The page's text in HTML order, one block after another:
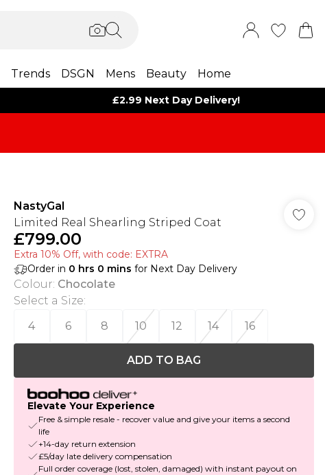
Trends DSGN Mens Beauty Home
£2.99 Next Day Delivery!
NastyGal
Limited Real Shearling Striped Coat
£799.00
Extra 10% Off, with code: EXTRA
Order in 0 hrs 0 mins for Next Day Delivery
Colour: Chocolate
Select a Size:
4
6 8 10 12 14 16
ADD TO BAG
Elevate Your Experience
Free & simple resale - recover value and give your items a second
life
+14-day return extension
£5/day late delivery compensation
Full order coverage (lost, stolen, damaged) with instant payout on